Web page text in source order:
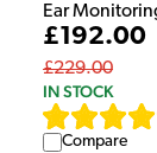
Ear
£192.00
£229.00
IN STOCK
Compare